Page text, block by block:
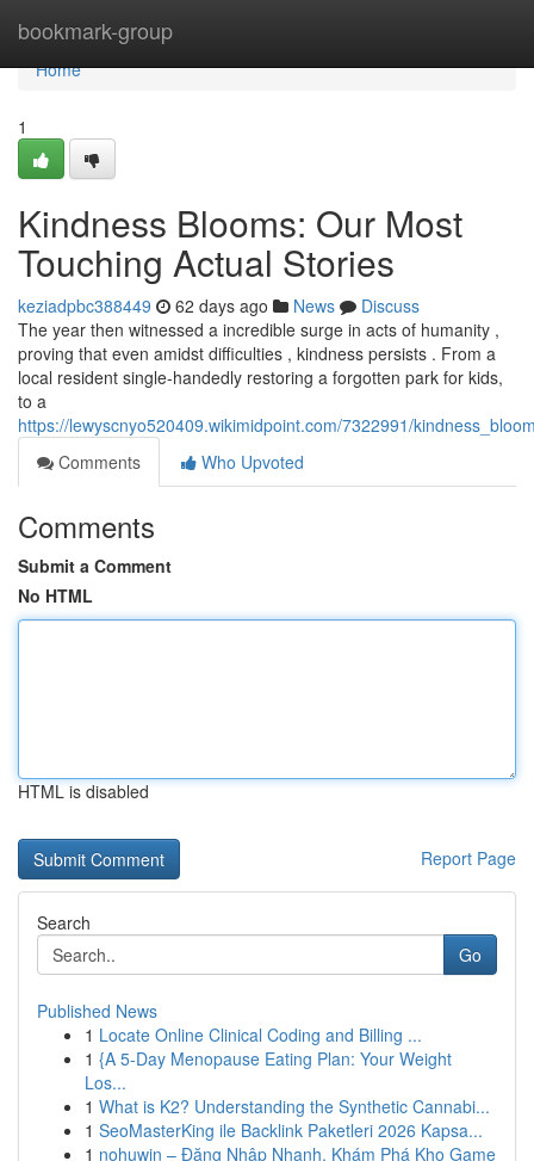
bookmark-group
Home
Home
1
Kindness Blooms: Our Most
Touching Actual Stories
keziadpbc388449 62 days ago News
Discuss
The year then witnessed a incredible surge in acts of humanity ,
proving that even amidst difficulties , kindness persists . From a
local resident single-handedly restoring a forgotten park for kids,
to a
https://lewyscnyo520409.wikimidpoint.com/7322991/
Comments
Who Upvoted
Comments
Submit a Comment
No HTML
HTML is disabled
Report Page
Search
Go
Published News
1 Locate Online Clinical Coding and Billing ...
1 {A 5-Day Menopause Eating Plan: Your Weight
Los...
1 What is K2? Understanding the Synthetic Cannabi...
1 SeoMasterKing ile Backlink Paketleri 2026 Kapsa...
1 nohuwin – Đăng Nhập Nhanh, Khám Phá Kho Game